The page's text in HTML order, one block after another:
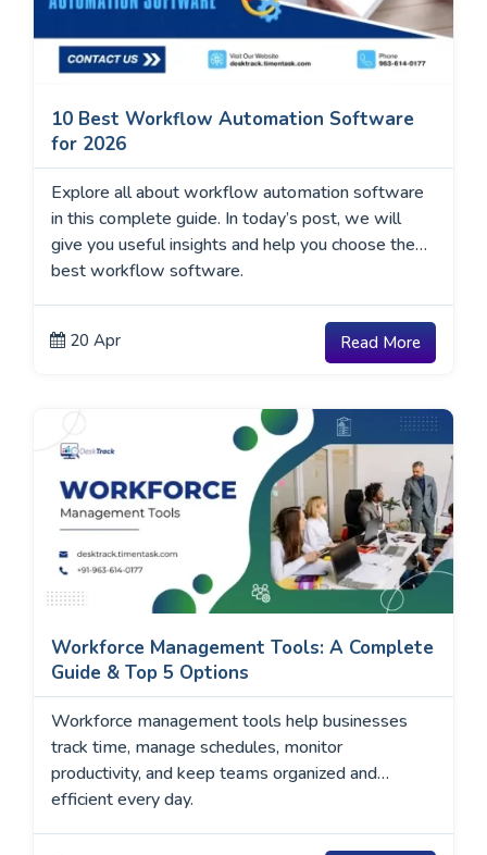
10 Best Workflow Automation Software
for 2026
Explore all about workflow automation software
in this complete guide. In today’s post, we will
give you useful insights and help you choose the
best workflow software.
20 Apr Read More
Workforce Management Tools: A Complete
Guide & Top 5 Options
Workforce management tools help businesses
track time, manage schedules, monitor
productivity, and keep teams organized and
efficient every day.